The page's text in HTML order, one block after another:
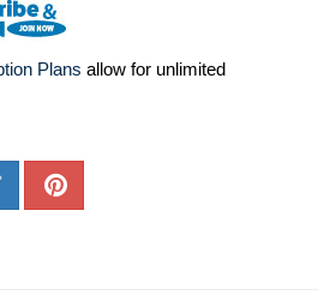
Plans allow for unlimited